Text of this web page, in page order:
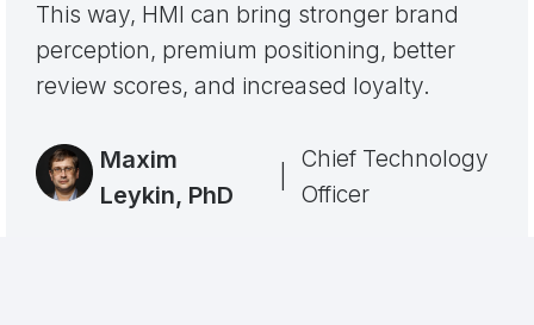
This way, HMI can bring stronger brand
perception, premium positioning, better
review scores, and increased loyalty.
Maxim
Leykin, PhD
Chief Technology
Officer